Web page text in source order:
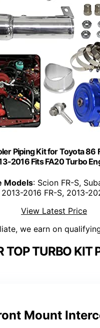
Piping Kit for Toyota
2016 Fits FA20 Turbo
Models: Scion FR-S,
2016 FR-S, 2013-
View Latest Price
we earn on
TOP TURBO KIT
Mount